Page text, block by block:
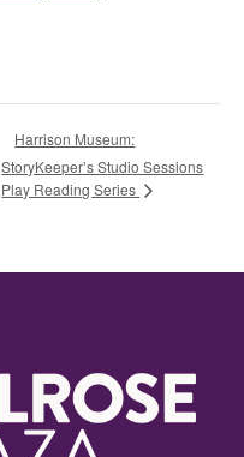
Harrison Museum:
StoryKeeper’s Studio Sessions
Play Reading Series